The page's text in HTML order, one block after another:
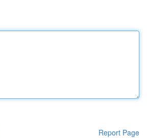
Report Page